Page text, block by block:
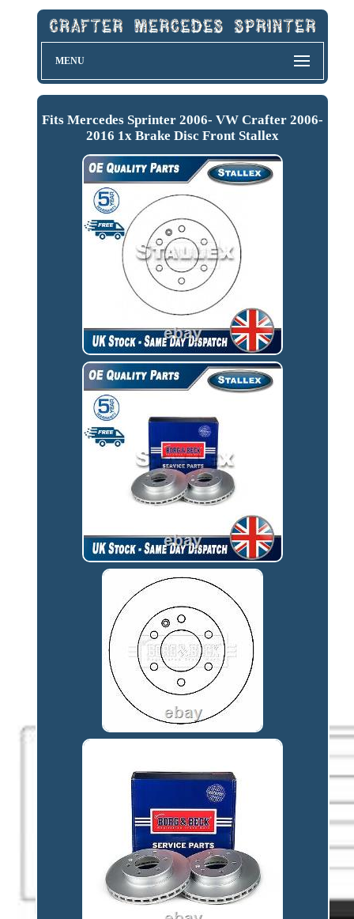
MENU
Fits Mercedes Sprinter 2006- VW Crafter 2006-
2016 1x Brake Disc Front Stallex